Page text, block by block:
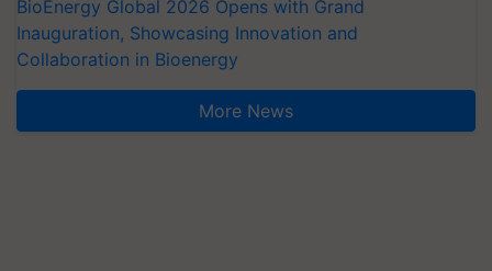
BioEnergy Global 2026 Opens with Grand
Inauguration, Showcasing Innovation and
Collaboration in Bioenergy
More News